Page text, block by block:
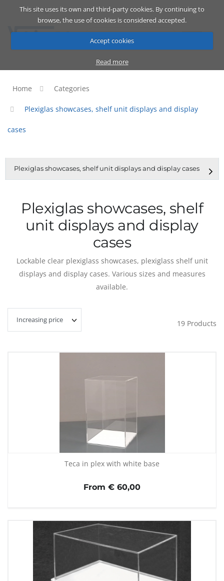
This site uses its own and third-party cookies. By continuing to
browse, the use of cookies is considered accepted.
Accept cookies
Read more
Catalog Cart ENG
Home Categories
Plexiglas showcases, shelf unit displays and display
cases
Plexiglas showcases, shelf unit displays and display cases
Plexiglas showcases, shelf
unit displays and display
cases
Lockable clear plexiglass showcases, plexiglass shelf unit
displays and display cases. Various sizes and measures
available.
19 Products
Teca in plex with white base
From € 60,00